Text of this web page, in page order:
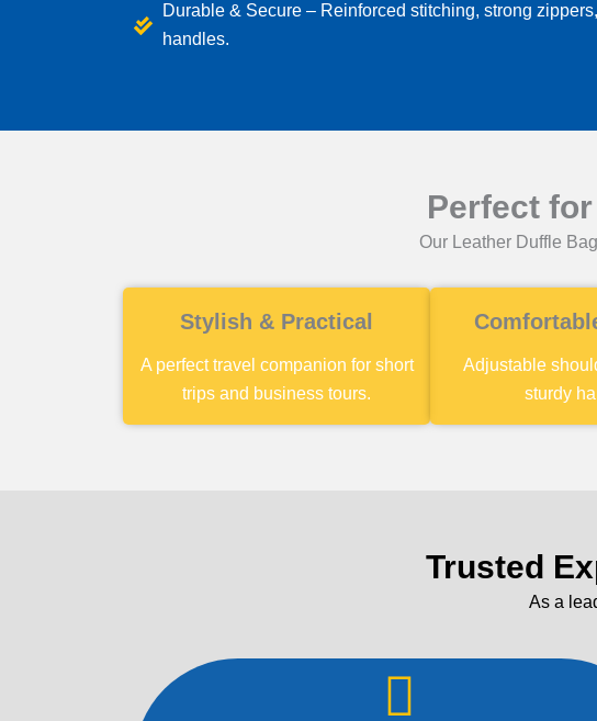
Durable & Secure – Reinforced stitching, strong
handles.
Perfect
Our Leather Duffle
Stylish & Practical
A perfect travel companion for short
trips and business tours.
Adjustable
sturdy
Trusted
As a